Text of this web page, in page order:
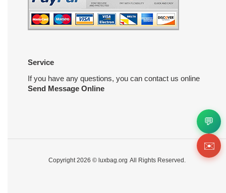
Service
If you have any questions, you can contact us online
Send Message Online
Copyright 2026 © luxbag.org All Rights Reserved.
💬
✉️